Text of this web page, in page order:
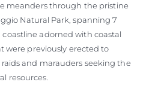
meanders through the pristine
Natural Park, spanning 7
adorned with coastal
were previously erected to
and marauders seeking the
resources.